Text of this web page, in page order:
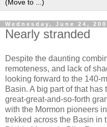
Wednesday, June 24,
Nearly stranded
Despite the daunting
remoteness, and lack of
looking forward to the 140-
Basin. A big part of that
great-great-and-so-forth
with the Mormon pioneers
trekked across the Basin in